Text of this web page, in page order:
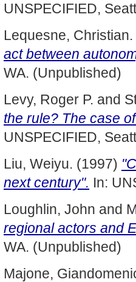
UNSPECIFIED,
Lequesne, Christian.
act between
WA. (Unpublished)
Levy, Roger P. and
the rule? The case
UNSPECIFIED,
Liu, Weiyu. (1997)
next century". In:
Loughlin, John and
regional actors and
WA. (Unpublished)
Majone,